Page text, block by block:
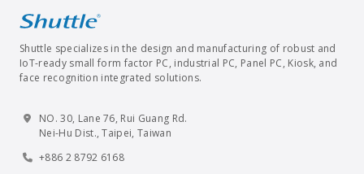
Shuttle specializes in the design and manufacturing of robust and
IoT-ready small form factor PC, industrial PC, Panel PC, Kiosk, and
face recognition integrated solutions.
NO. 30, Lane 76, Rui Guang Rd.
Nei-Hu Dist., Taipei, Taiwan
+886 2 8792 6168